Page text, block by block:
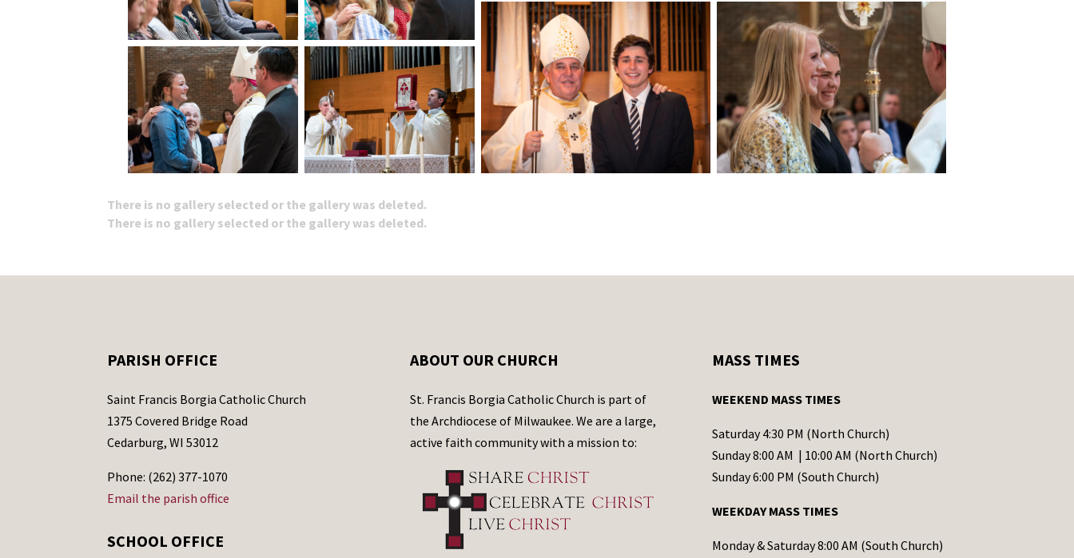
There is no gallery selected or the gallery was deleted.
There is no gallery selected or the gallery was deleted.
PARISH OFFICE
Saint Francis Borgia Catholic Church
1375 Covered Bridge Road
Cedarburg, WI 53012
Phone: (262) 377-1070
Email the parish office
SCHOOL OFFICE
ABOUT OUR CHURCH
St. Francis Borgia Catholic Church is part of
the Archdiocese of Milwaukee. We are a large,
active faith community with a mission to:
MASS TIMES
WEEKEND MASS TIMES
Saturday 4:30 PM (North Church)
Sunday 8:00 AM | 10:00 AM (North Church)
Sunday 6:00 PM (South Church)
WEEKDAY MASS TIMES
Monday & Saturday 8:00 AM (South Church)